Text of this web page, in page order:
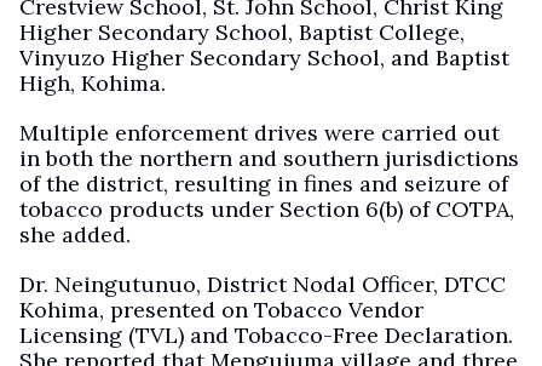
Crestview School, St. John School, Christ King
Higher Secondary School, Baptist College,
Vinyuzo Higher Secondary School, and Baptist
High, Kohima.
Multiple enforcement drives were carried out
in both the northern and southern jurisdictions
of the district, resulting in fines and seizure of
tobacco products under Section 6(b) of COTPA,
she added.
Dr. Neingutunuo, District Nodal Officer, DTCC
Kohima, presented on Tobacco Vendor
Licensing (TVL) and Tobacco-Free Declaration.